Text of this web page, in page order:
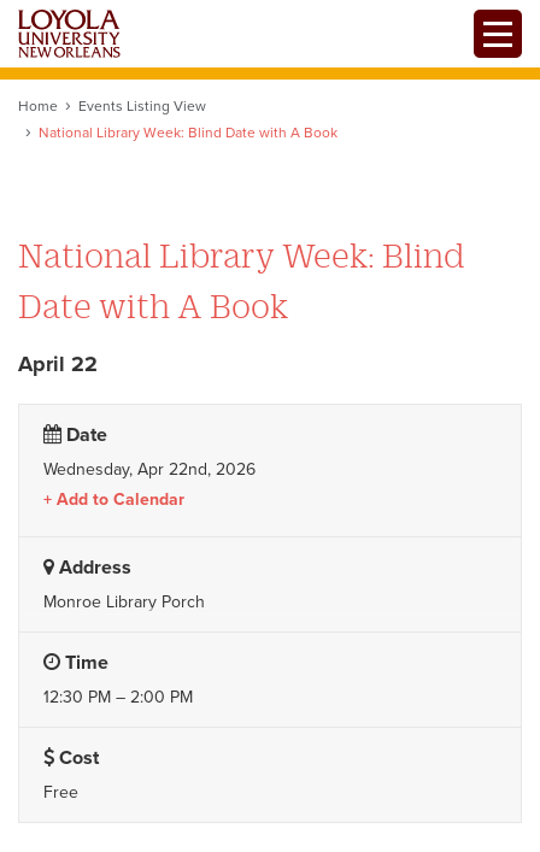
Skip
main
Toggle
Mobile
Menu
Home
Events Listing View
National Library Week: Blind Date with A Book
National Library Week: Blind
Date with A Book
April 22
Date
Wednesday, Apr 22nd, 2026
Add to Calendar
Address
Monroe Library Porch
Time
12:30 PM – 2:00 PM
Cost
Free